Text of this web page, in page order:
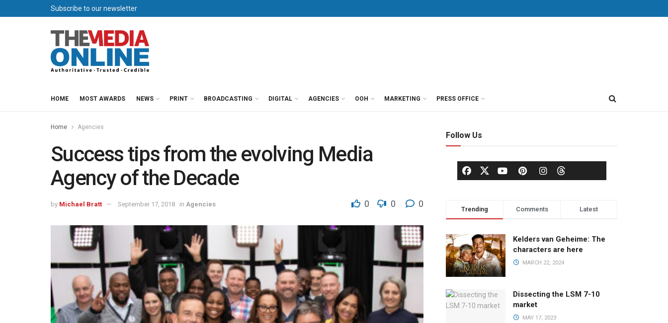
Subscribe to our newsletter
HOME MOST AWARDS NEWS PRINT BROADCASTING DIGITAL AGENCIES OOH MARKETING PRESS OFFICE
Home Agencies
Success tips from the evolving Media
Agency of the Decade
by Michael Bratt September 17, 2018 in Agencies 0 0 0
Follow Us
Trending Comments Latest
Kelders van Geheime: The
characters are here
MARCH 22, 2024
Dissecting the LSM 7-10
market
MAY 17, 2023